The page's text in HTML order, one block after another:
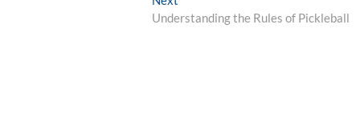
post:
Understanding the Rules of Pickleball